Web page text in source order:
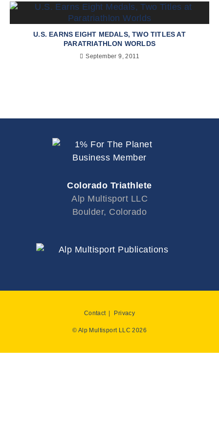
U.S. EARNS EIGHT MEDALS, TWO TITLES AT
PARATRIATHLON WORLDS
September 9, 2011
Colorado Triathlete
Alp Multisport LLC
Boulder, Colorado
Contact Privacy
© Alp Multisport LLC 2026